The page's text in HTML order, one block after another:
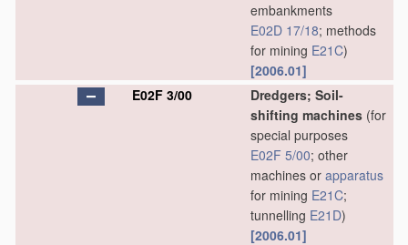
embankments
E02D 17/18; methods
for mining E21C)
[2006.01]
E02F 3/00
Dredgers; Soil-
shifting machines (for
special purposes
E02F 5/00; other
machines or apparatus
for mining E21C;
tunnelling E21D)
[2006.01]